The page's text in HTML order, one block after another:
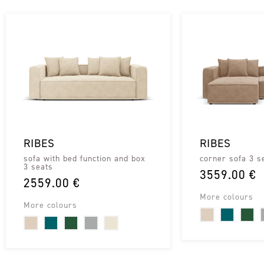
RIBES
sofa with bed function and box
3 seats
2559.00 €
More colours
RIBES
corner sofa 3
3559.00 €
More colours